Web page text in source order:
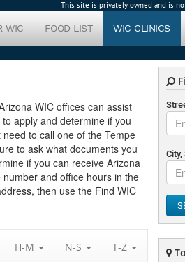
This site is privately owned and is
WIC FOOD LIST WIC CLINICS
WIC offices can assist
apply and determine if you
to call one of the Tempe
to ask what documents you
if you can receive Arizona
and office hours in the
then use the Find WIC
H-M N-S T-Z